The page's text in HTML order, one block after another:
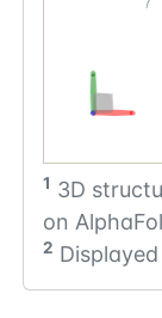
1 3D
on
2